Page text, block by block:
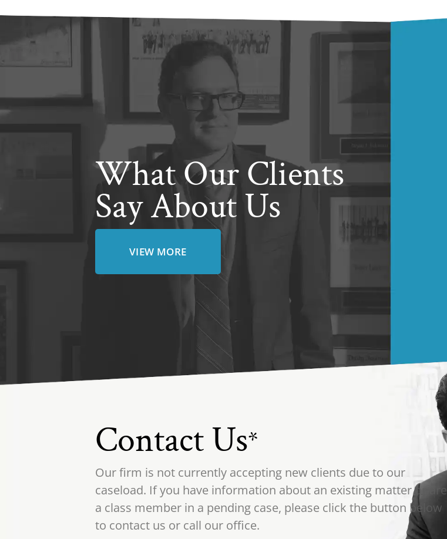
What Our Clients
Say About Us
VIEW MORE
Contact Us*
Our firm is not currently accepting new clients due to our
caseload. If you have information about an existing matter or are
a class member in a pending case, please click the button below
to contact us or call our office.